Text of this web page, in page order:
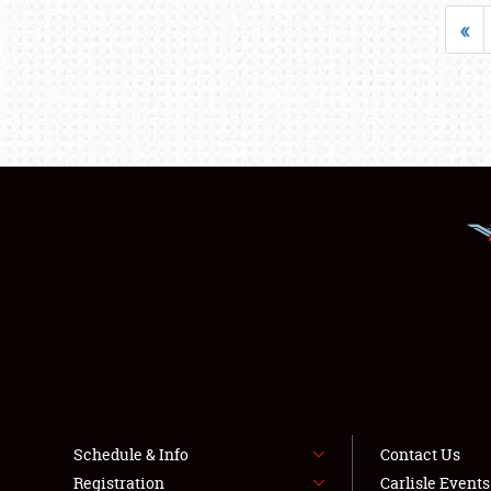
«
Schedule & Info
Registration
Contact Us
Carlisle